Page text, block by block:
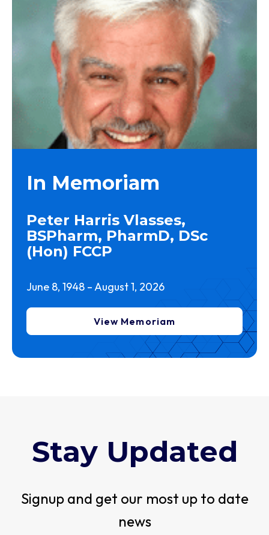
In Memoriam
Peter Harris Vlasses,
BSPharm, PharmD, DSc
(Hon) FCCP
June 8, 1948 – August 1, 2026
View Memoriam
Stay Updated
Signup and get our most up to date
news